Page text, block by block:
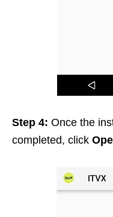
Step 4: Once the
completed, click